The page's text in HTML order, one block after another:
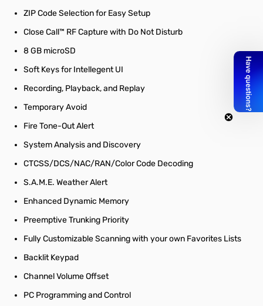
ZIP Code Selection for Easy Setup
Close Call™ RF Capture with Do Not Disturb
8 GB microSD
Soft Keys for Intellegent UI
Recording, Playback, and Replay
Temporary Avoid
Fire Tone-Out Alert
System Analysis and Discovery
CTCSS/DCS/NAC/RAN/Color Code Decoding
S.A.M.E. Weather Alert
Enhanced Dynamic Memory
Preemptive Trunking Priority
Fully Customizable Scanning with your own Favorites Lists
Backlit Keypad
Channel Volume Offset
PC Programming and Control